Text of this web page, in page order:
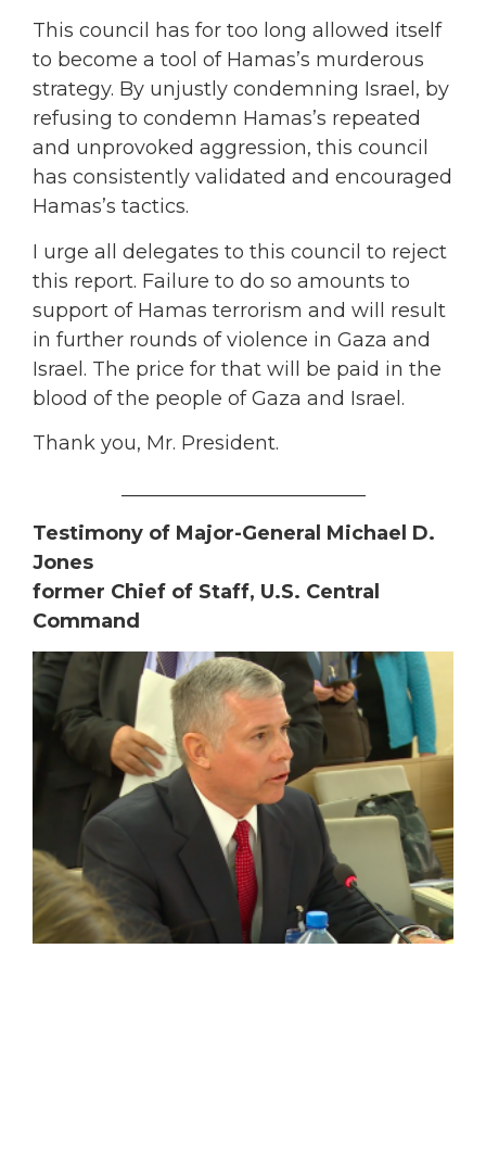
This council has for too long allowed itself
to become a tool of Hamas’s murderous
strategy. By unjustly condemning Israel, by
refusing to condemn Hamas’s repeated
and unprovoked aggression, this council
has consistently validated and encouraged
Hamas’s tactics.
I urge all delegates to this council to reject
this report. Failure to do so amounts to
support of Hamas terrorism and will result
in further rounds of violence in Gaza and
Israel. The price for that will be paid in the
blood of the people of Gaza and Israel.
Thank you, Mr. President.
Testimony of Major-General Michael D.
Jones
former Chief of Staff, U.S. Central
Command